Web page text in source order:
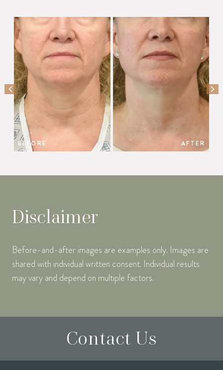
BEFORE AFTER
PREVIOUS SLIDE
Disclaimer
Before-and-after images are examples only. Images are
shared with individual written consent. Individual results
may vary and depend on multiple factors.
Contact Us